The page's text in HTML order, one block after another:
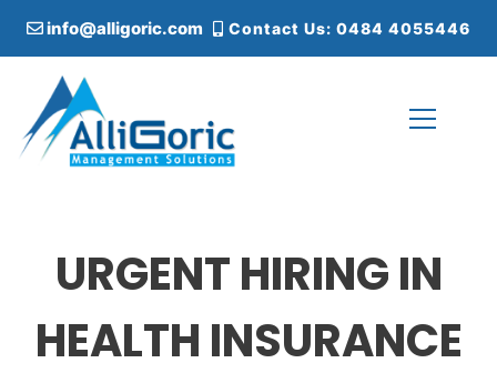
i
info@alligoric.com Contact Us: 0484 4055446
URGENT HIRING IN
HEALTH INSURANCE